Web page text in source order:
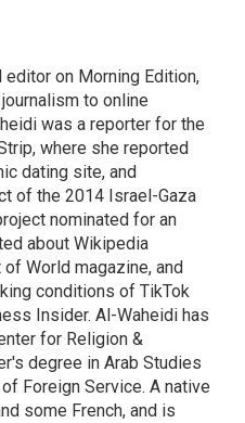
on Morning Edition,
to online
was a reporter for the
where she reported
dating site, and
of the 2014 Israel-Gaza
nominated for an
about Wikipedia
World magazine, and
conditions of TikTok
Insider. Al-Waheidi has
for Religion &
degree in Arab Studies
Foreign Service. A native
some French, and is